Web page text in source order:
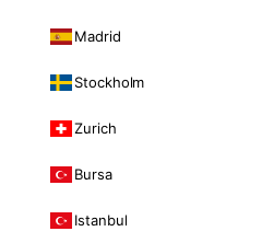
Madrid
Stockholm
Zurich
Bursa
Istanbul